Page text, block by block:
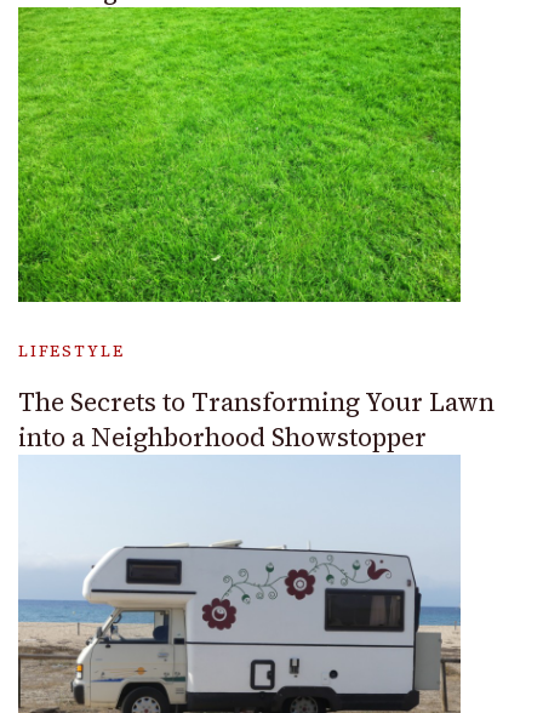
LIFESTYLE
The Secrets to Transforming Your Lawn
into a Neighborhood Showstopper